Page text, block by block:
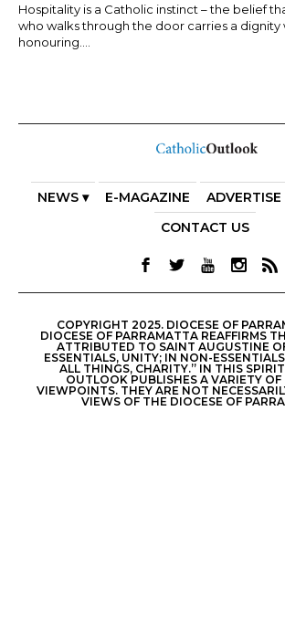
Hospitality is a Catholic instinct – the belief
who walks through the door carries a dignity
honouring....
NEWS ▾ E-MAGAZINE ADVERTISE
CONTACT US
COPYRIGHT 2025. DIOCESE OF
DIOCESE OF PARRAMATTA REAFFIRMS
ATTRIBUTED TO SAINT AUGUSTINE
ESSENTIALS, UNITY; IN NON-
ALL THINGS, CHARITY.” IN THIS
OUTLOOK PUBLISHES A VARIETY
VIEWPOINTS. THEY ARE NOT
VIEWS OF THE DIOCESE OF